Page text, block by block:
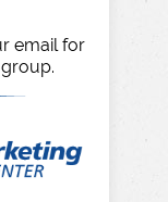
email for